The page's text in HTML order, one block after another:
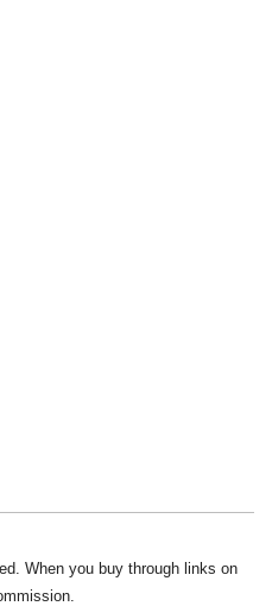
When you buy through links on